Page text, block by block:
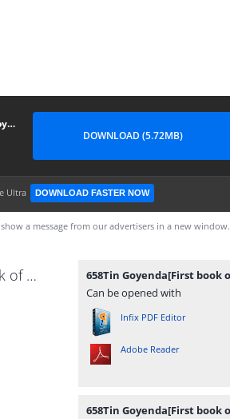
658Tin Goyenda[First book of Tin Goyenda Series]
DOWNLOAD (5.72MB)
Ultra DOWNLOAD FASTER NOW
a message from our advertisers in a new window.
658Tin Goyenda[First book of Tin Goyenda Series].pdf
Can be opened with
Infix PDF Editor
Adobe Reader